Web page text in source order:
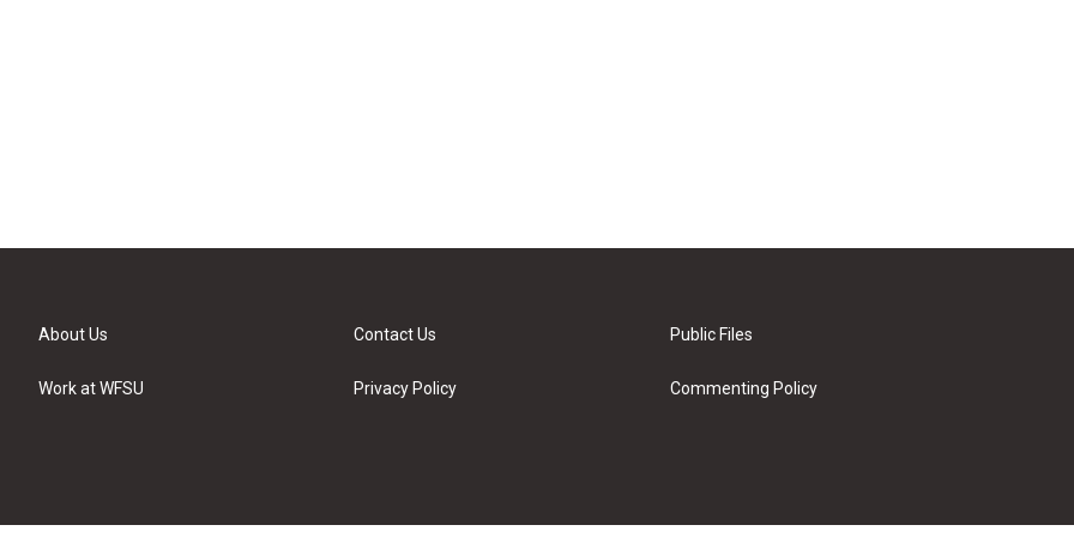
About Us
Work at WFSU
Contact Us
Privacy Policy
Public Files
Commenting Policy